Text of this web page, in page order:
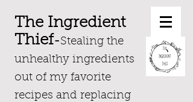
The Ingredient
Thief-Stealing the
unhealthy ingredients
out of my favorite
recipes and replacing